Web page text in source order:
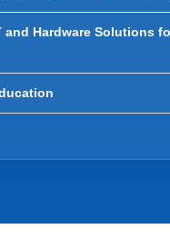
and Hardware Solutions